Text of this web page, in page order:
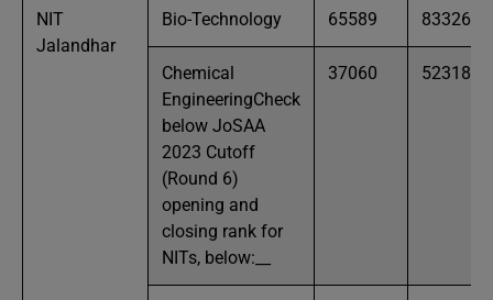
NIT
Jalandhar
Bio-Technology 65589 83326
Chemical
EngineeringCheck
below JoSAA
2023 Cutoff
(Round 6)
opening and
closing rank for
NITs, below:​_​_
37060 52318